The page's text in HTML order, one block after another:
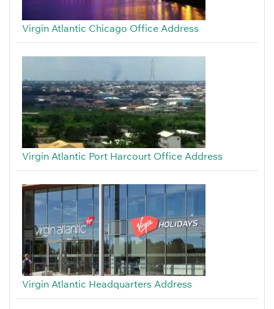
Virgin Atlantic Chicago Office Address
Virgin Atlantic Port Harcourt Office Address
Virgin Atlantic Headquarters Address